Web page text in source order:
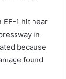
EF-1 hit near
in
because
found